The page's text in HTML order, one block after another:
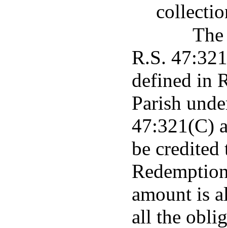
R.S.
defined in
Parish
47:321(C)
be
amount is
all the